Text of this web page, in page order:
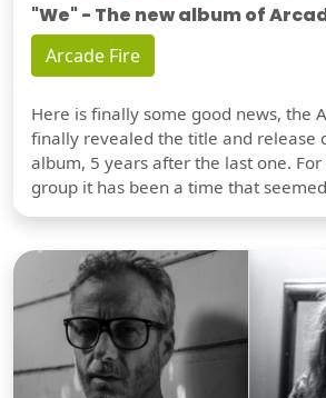
"We" - The new album of
Arcade Fire
Here is finally some good news, the
finally revealed the title and release
album, 5 years after the last one.
group it has been a time that